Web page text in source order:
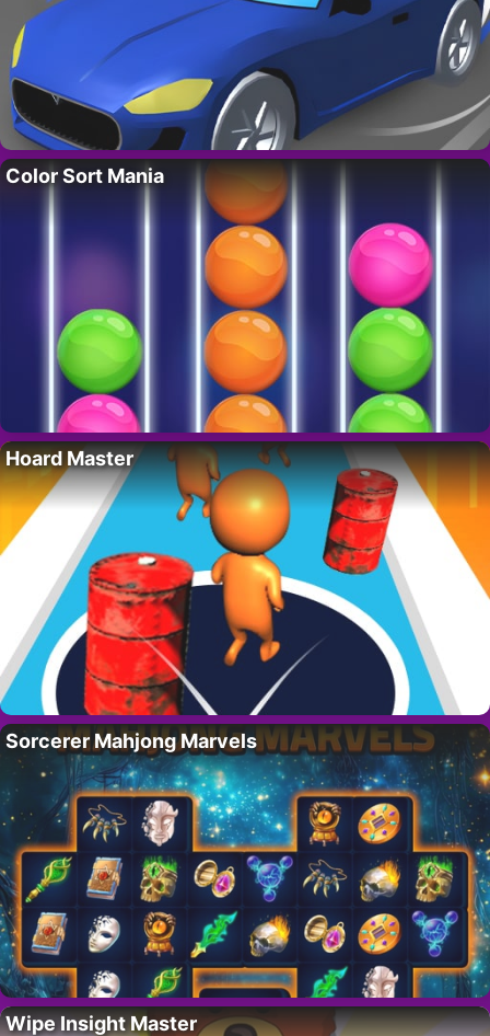
Color Sort Mania
Hoard Master
Sorcerer Mahjong Marvels
Wipe Insight Master